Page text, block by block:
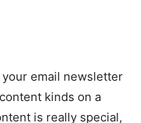
email newsletter
kinds on a
is really special,